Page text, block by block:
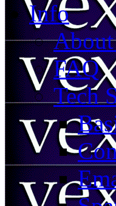
Info
FAQ
Tech